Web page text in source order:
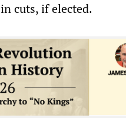
in cuts, if elected.